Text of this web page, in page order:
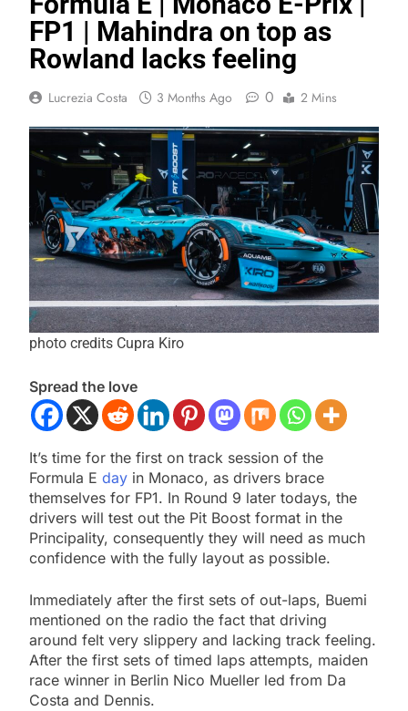
FP1 | Mahindra on top as
Rowland lacks feeling
Lucrezia Costa 3 Months Ago 0 2 Mins
photo credits Cupra Kiro
Spread the love
It’s time for the first on track session of the
Formula E day in Monaco, as drivers brace
themselves for FP1. In Round 9 later todays, the
drivers will test out the Pit Boost format in the
Principality, consequently they will need as much
confidence with the fully layout as possible.
Immediately after the first sets of out-laps, Buemi
mentioned on the radio the fact that driving
around felt very slippery and lacking track feeling.
After the first sets of timed laps attempts, maiden
race winner in Berlin Nico Mueller led from Da
Costa and Dennis.